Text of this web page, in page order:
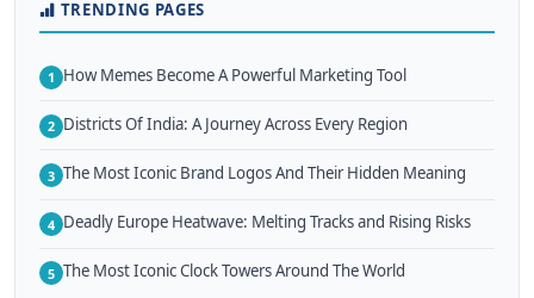
TRENDING PAGES
1 How Memes Become A Powerful Marketing Tool
2 Districts Of India: A Journey Across Every Region
3 The Most Iconic Brand Logos And Their Hidden Meaning
4 Deadly Europe Heatwave: Melting Tracks and Rising Risks
5 The Most Iconic Clock Towers Around The World